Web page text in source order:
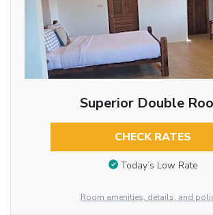
Superior Double
CHECK RATES
Today’s Low Rate
Room amenities, details, and